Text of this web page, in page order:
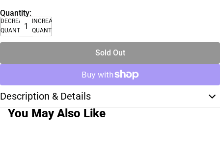
Quantity:
DECREASE
QUANTITY
INCREASE
QUANTITY
Sold Out
Description & Details
You May Also Like